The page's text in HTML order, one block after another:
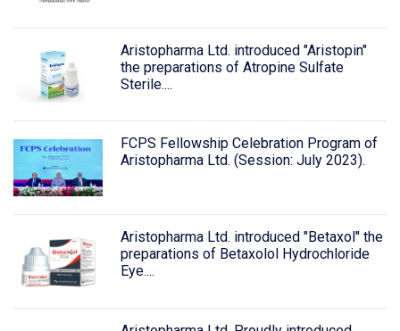
Aristopharma Ltd. introduced "Aristopin"
the preparations of Atropine Sulfate
Sterile....
FCPS Fellowship Celebration Program of
Aristopharma Ltd. (Session: July 2023).
Aristopharma Ltd. introduced "Betaxol" the
preparations of Betaxolol Hydrochloride
Eye....